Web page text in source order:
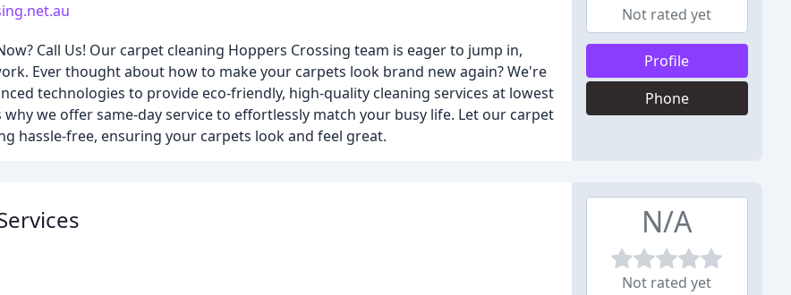
Call Us! Our carpet cleaning Hoppers Crossing team is eager to jump in,
Ever thought about how to make your carpets look brand new again? We're
technologies to provide eco-friendly, high-quality cleaning services at lowest
we offer same-day service to effortlessly match your busy life. Let our carpet
hassle-free, ensuring your carpets look and feel great.
Not rated yet
Profile
Phone
N/A
Not rated yet